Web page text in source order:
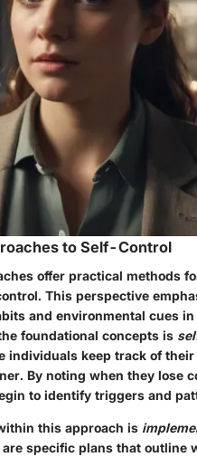
to Self-Control
offer practical methods
This perspective
and environmental cues
foundational concepts is
individuals keep track of
By noting when they lose
to identify triggers and
this approach is
are specific plans that outline